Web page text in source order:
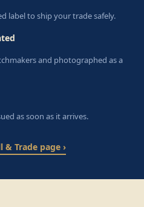
label to ship your trade safely.
and photographed as a
as soon as it arrives.
& Trade page ›